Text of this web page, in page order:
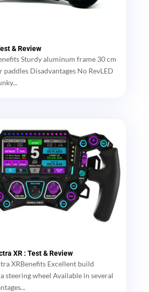
& Review
Sturdy aluminum frame 30 cm
paddles Disadvantages No RevLED
XR : Test & Review
XRBenefits Excellent build
steering wheel Available in several